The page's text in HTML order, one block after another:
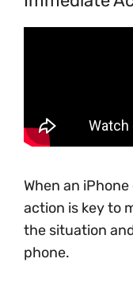
When an
action is key to
the situation
phone.